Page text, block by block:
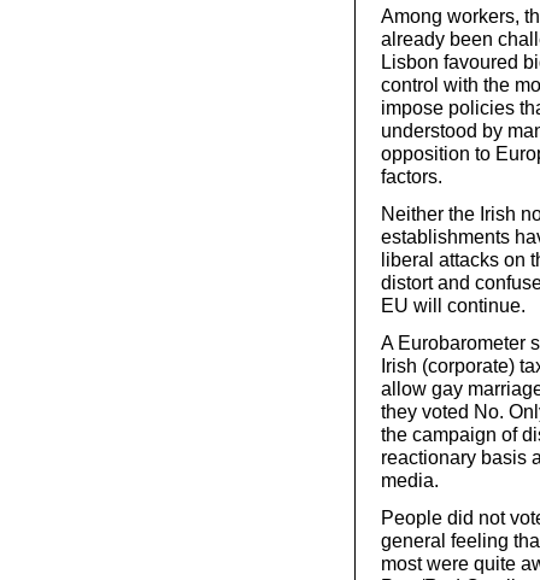
Among workers,
already been
Lisbon favoured
control with the
impose policies
understood by
opposition to
factors.
Neither the Irish
establishments
liberal attacks on
distort and
EU will continue.
A Eurobarometer
Irish (corporate)
allow gay
they voted No.
the campaign of
reactionary basis
media.
People did not
general feeling
most were quite